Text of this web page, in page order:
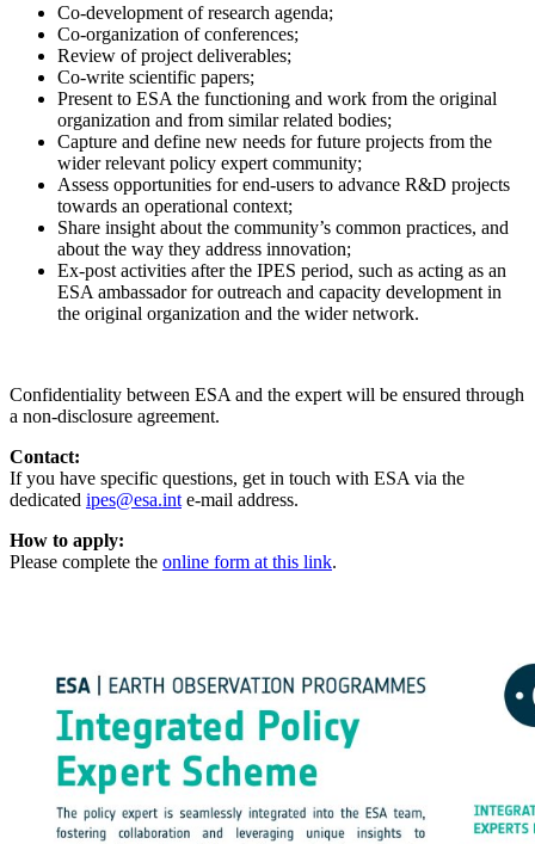
Co-development of research agenda;
Co-organization of conferences;
Review of project deliverables;
Co-write scientific papers;
Present to ESA the functioning and work from the original
organization and from similar related bodies;
Capture and define new needs for future projects from the
wider relevant policy expert community;
Assess opportunities for end-users to advance R&D projects
towards an operational context;
Share insight about the community’s common practices, and
about the way they address innovation;
Ex-post activities after the IPES period, such as acting as an
ESA ambassador for outreach and capacity development in
the original organization and the wider network.
Confidentiality between ESA and the expert will be ensured through
a non-disclosure agreement.
Contact:
If you have specific questions, get in touch with ESA via the
dedicated ipes@esa.int e-mail address.
How to apply:
Please complete the online form at this link.